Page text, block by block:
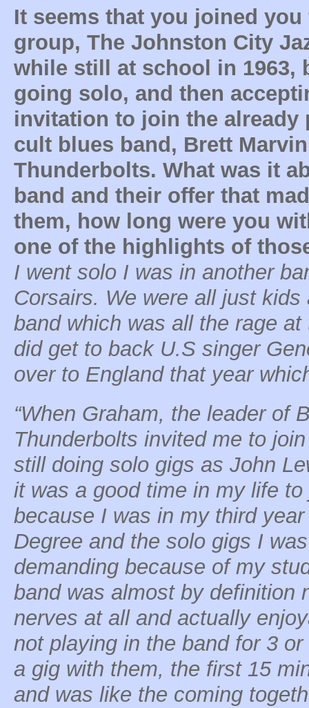
It seems that you joined
group, The Johnston City
while still at school in 1963,
going solo, and then
invitation to join the already
cult blues band, Brett
Thunderbolts. What was it
band and their offer that
them, how long were you
one of the highlights of
I went solo I was in another
Corsairs. We were all just kids
band which was all the rage
did get to back U.S singer
over to England that year
“When Graham, the leader of
Thunderbolts invited me to
still doing solo gigs as John
it was a good time in my life
because I was in my third
Degree and the solo gigs I
demanding because of my
band was almost by definition
nerves at all and actually
not playing in the band for 3
a gig with them, the first 15
and was like the coming